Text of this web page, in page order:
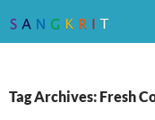
Tag Archives: Fresh